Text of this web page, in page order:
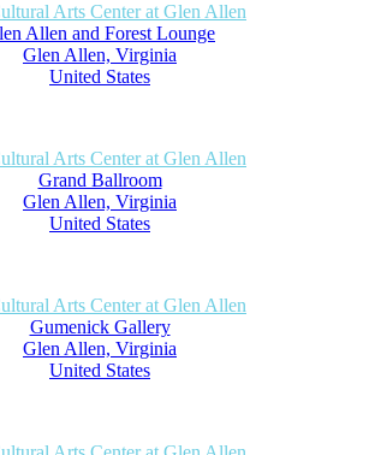
Arts Center at Glen Allen
Allen and Forest Lounge
Glen Allen, Virginia
United States
Arts Center at Glen Allen
Grand Ballroom
Glen Allen, Virginia
United States
Arts Center at Glen Allen
Gumenick Gallery
Glen Allen, Virginia
United States